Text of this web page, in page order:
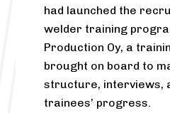
had launched the
welder training
Production Oy, a
brought on board to
structure, interviews,
trainees’ progress.